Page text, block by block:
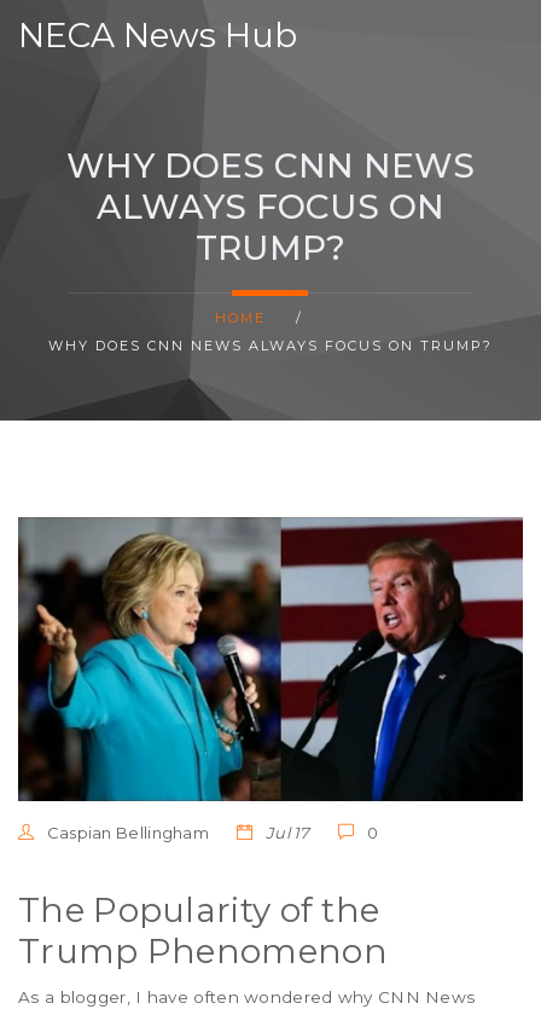
NECA News Hub
WHY DOES CNN NEWS
ALWAYS FOCUS ON
TRUMP?
HOME
/
WHY DOES CNN NEWS ALWAYS FOCUS ON TRUMP?
Caspian Bellingham Jul 17 0
The Popularity of the
Trump Phenomenon
As a blogger, I have often wondered why CNN News